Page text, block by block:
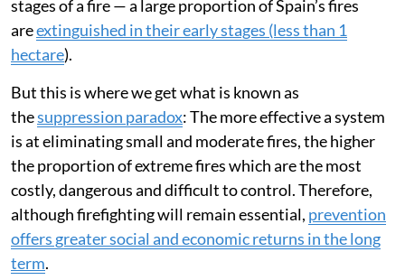
stages of a fire — a large proportion of Spain’s fires
areextinguished in their early stages (less than 1
hectare).
But this is where we get what is known as
thesuppression paradox: The more effective a system
is at eliminating small and moderate fires, the higher
the proportion of extreme fires which are the most
costly, dangerous and difficult to control. Therefore,
although firefighting will remain essential, prevention
offers greater social and economic returns in the long
term.